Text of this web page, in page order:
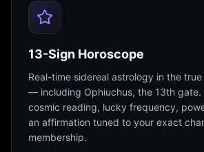
13-Sign Horoscope
Real-time sidereal astrology in the
— including Ophiuchus, the 13th gate.
cosmic reading, lucky frequency,
an affirmation tuned to your exact
membership.